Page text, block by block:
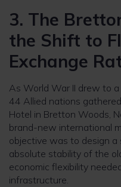
3. The
the Shift to
Exchange
As World War II drew to
44 Allied nations
Hotel in Bretton Woods,
brand-new international
objective was to design
absolute stability of the
economic flexibility
infrastructure.